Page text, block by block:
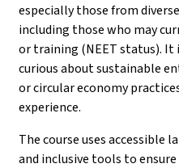
especially those from
including those who may
or training (NEET status). It
curious about sustainable
or circular economy
experience.
The course uses accessible
and inclusive tools to